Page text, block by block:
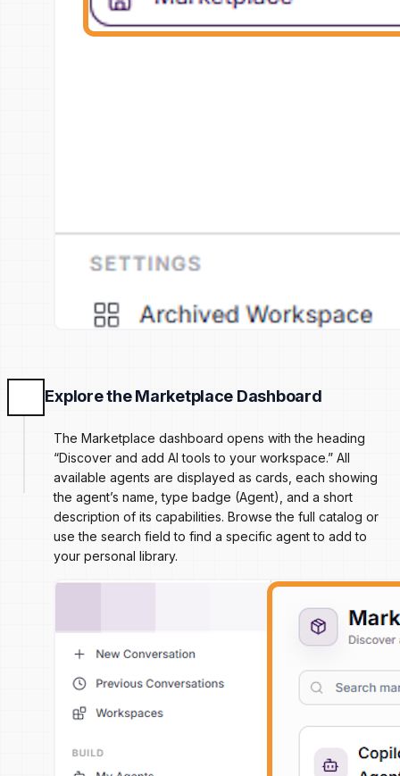
Explore the Marketplace Dashboard
The Marketplace dashboard opens with the heading
“Discover and add AI tools to your workspace.” All
available agents are displayed as cards, each showing
the agent’s name, type badge (Agent), and a short
description of its capabilities. Browse the full catalog or
use the search field to find a specific agent to add to
your personal library.